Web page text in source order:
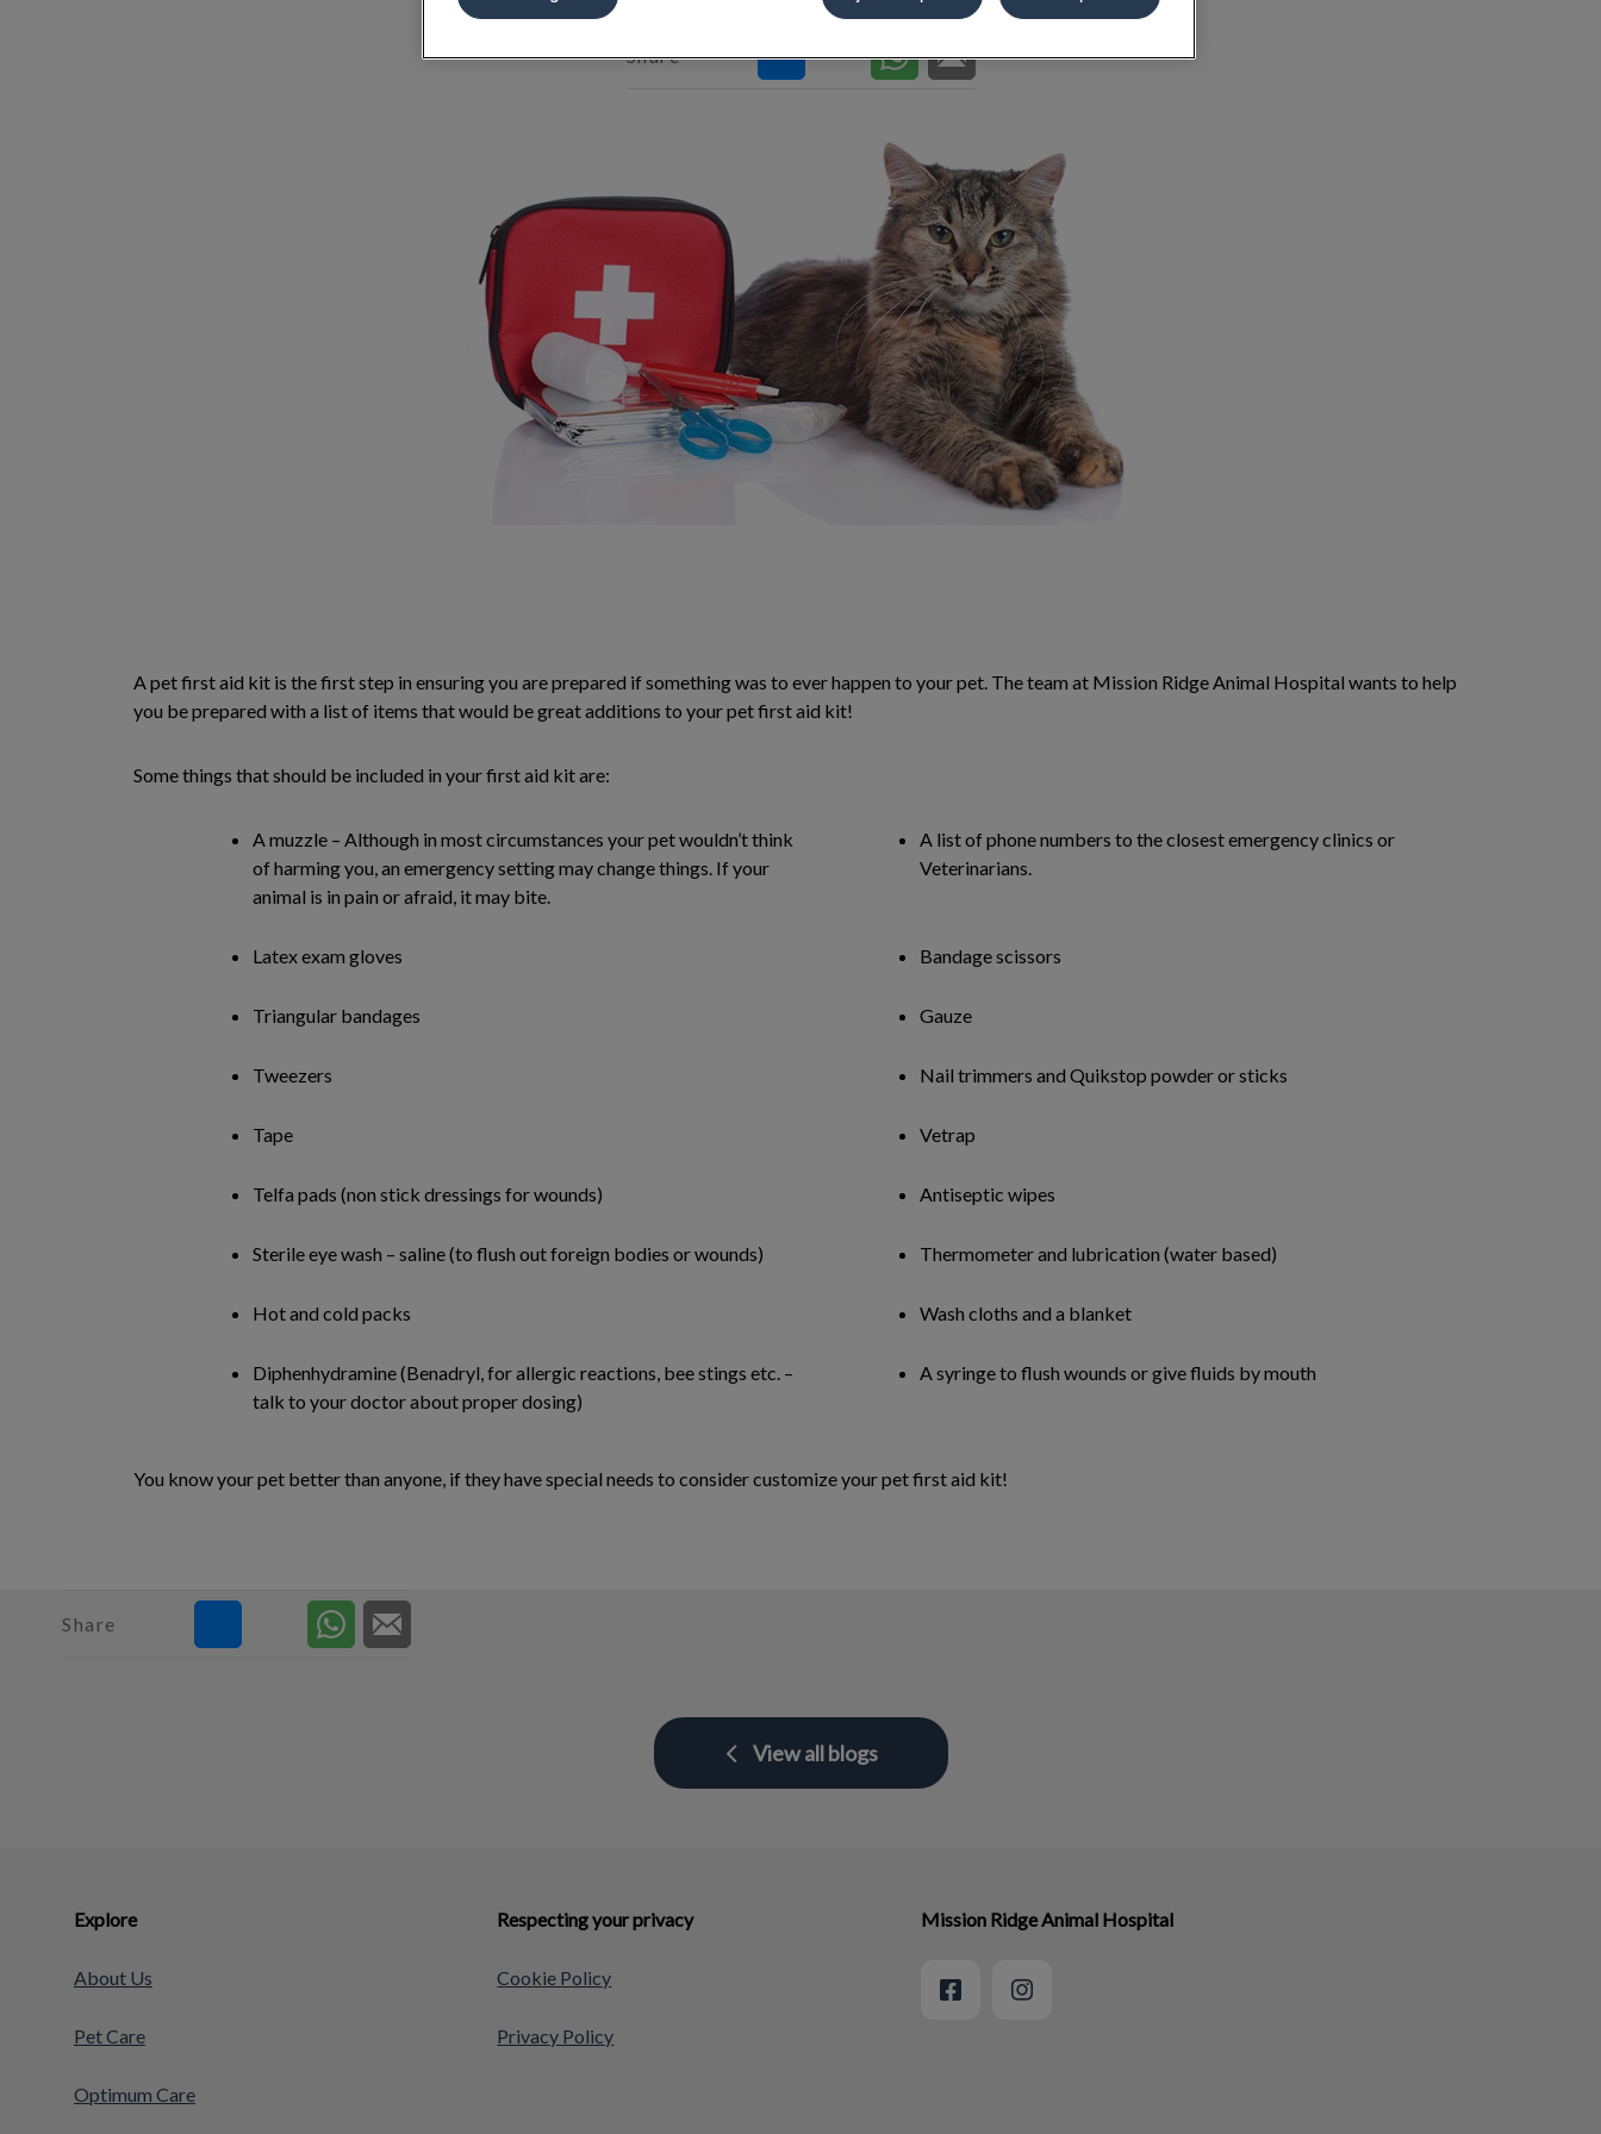
Share
A pet first aid kit is the first step in ensuring you are prepared if something was to ever happen to your pet. The team at Mission Ridge Animal Hospital wants to help
you be prepared with a list of items that would be great additions to your pet first aid kit!
Some things that should be included in your first aid kit are:
A muzzle – Although in most circumstances your pet wouldn’t think
of harming you, an emergency setting may change things. If your
animal is in pain or afraid, it may bite.
A list of phone numbers to the closest emergency clinics or
Veterinarians.
Latex exam gloves Bandage scissors
Triangular bandages Gauze
Tweezers Nail trimmers and Quikstop powder or sticks
Tape Vetrap
Telfa pads (non stick dressings for wounds) Antiseptic wipes
Sterile eye wash – saline (to flush out foreign bodies or wounds) Thermometer and lubrication (water based)
Hot and cold packs Wash cloths and a blanket
Diphenhydramine (Benadryl, for allergic reactions, bee stings etc. –
talk to your doctor about proper dosing)
A syringe to flush wounds or give fluids by mouth
You know your pet better than anyone, if they have special needs to consider customize your pet first aid kit!
Share
View all blogs
Explore
About Us
Pet Care
Optimum Care
Respecting your privacy
Cookie Policy
Privacy Policy
Mission Ridge Animal Hospital